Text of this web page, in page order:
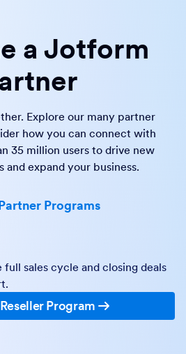
a Jotform
Explore our many partner
how you can connect with
35 million users to drive new
and expand your business.
Programs
full sales cycle and closing deals
Program